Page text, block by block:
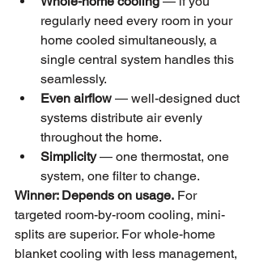
regularly need every room in your
home cooled simultaneously, a
single central system handles this
seamlessly.
Even airflow — well-designed duct
systems distribute air evenly
throughout the home.
Simplicity — one thermostat, one
system, one filter to change.
Winner: Depends on usage. For
targeted room-by-room cooling, mini-
splits are superior. For whole-home
blanket cooling with less management,